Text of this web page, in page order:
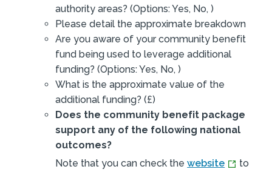
authority areas? (Options: Yes, No, )
Please detail the approximate breakdown
Are you aware of your community benefit
fund being used to leverage additional
funding? (Options: Yes, No, )
What is the approximate value of the
additional funding? (£)
Does the community benefit package
support any of the following national
outcomes?
Note that you can check thewebsite
to